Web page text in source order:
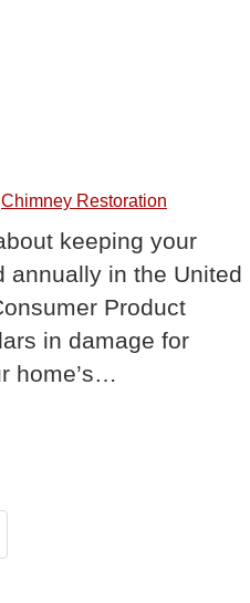
Chimney Restoration
keeping your
annually in the United
Product
in damage for
home’s…